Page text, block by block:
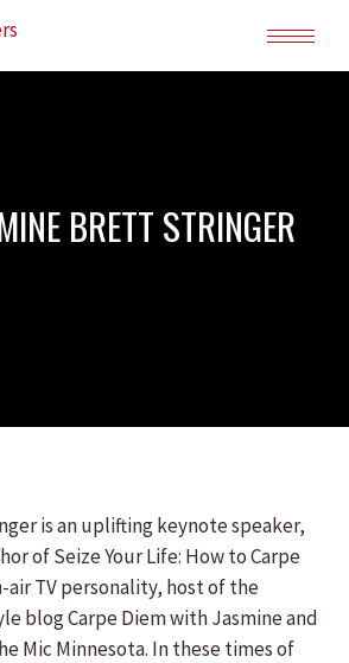
BRETT STRINGER
is an uplifting keynote speaker,
of Seize Your Life: How to Carpe
air TV personality, host of the
blog Carpe Diem with Jasmine and
Mic Minnesota. In these times of